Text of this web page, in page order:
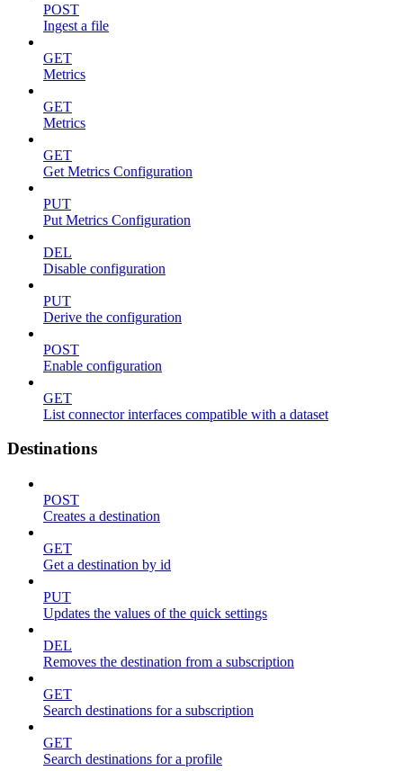
POST
Ingest a file
GET
Metrics
GET
Metrics
GET
Get Metrics Configuration
PUT
Put Metrics Configuration
DEL
Disable configuration
PUT
Derive the configuration
POST
Enable configuration
GET
List connector interfaces compatible with a dataset
Destinations
POST
Creates a destination
GET
Get a destination by id
PUT
Updates the values of the quick settings
DEL
Removes the destination from a subscription
GET
Search destinations for a subscription
GET
Search destinations for a profile